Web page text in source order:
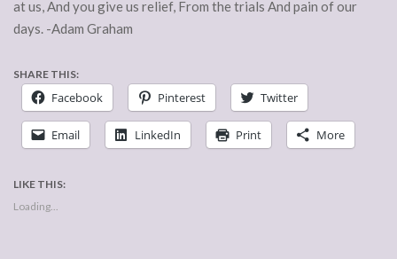
at us, And you give us relief, From the trials And pain of our
days. -Adam Graham
SHARE THIS:
Facebook Pinterest Twitter
Email LinkedIn Print More
LIKE THIS:
Loading...